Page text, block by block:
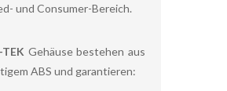
und Consumer-Bereich.
Gehäuse bestehen aus
ABS und garantieren: